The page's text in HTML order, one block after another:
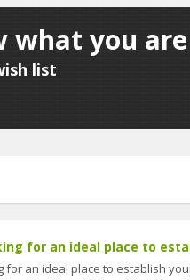
what you
list
for an ideal place to
for an ideal place to establish